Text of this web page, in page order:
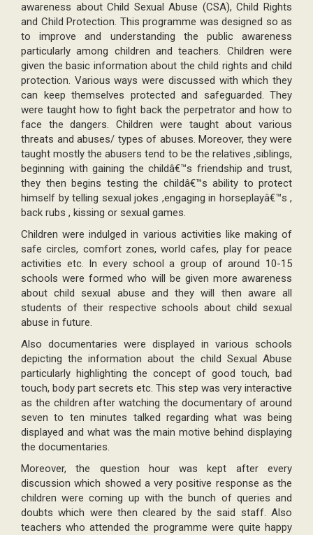
awareness about Child Sexual Abuse (CSA), Child Rights
and Child Protection. This programme was designed so as
to improve and understanding the public awareness
particularly among children and teachers. Children were
given the basic information about the child rights and child
protection. Various ways were discussed with which they
can keep themselves protected and safeguarded. They
were taught how to fight back the perpetrator and how to
face the dangers. Children were taught about various
threats and abuses/ types of abuses. Moreover, they were
taught mostly the abusers tend to be the relatives ,siblings,
beginning with gaining the childâ€™s friendship and trust,
they then begins testing the childâ€™s ability to protect
himself by telling sexual jokes ,engaging in horseplayâ€™s ,
back rubs , kissing or sexual games.
Children were indulged in various activities like making of
safe circles, comfort zones, world cafes, play for peace
activities etc. In every school a group of around 10-15
schools were formed who will be given more awareness
about child sexual abuse and they will then aware all
students of their respective schools about child sexual
abuse in future.
Also documentaries were displayed in various schools
depicting the information about the child Sexual Abuse
particularly highlighting the concept of good touch, bad
touch, body part secrets etc. This step was very interactive
as the children after watching the documentary of around
seven to ten minutes talked regarding what was being
displayed and what was the main motive behind displaying
the documentaries.
Moreover, the question hour was kept after every
discussion which showed a very positive response as the
children were coming up with the bunch of queries and
doubts which were then cleared by the said staff. Also
teachers who attended the programme were quite happy